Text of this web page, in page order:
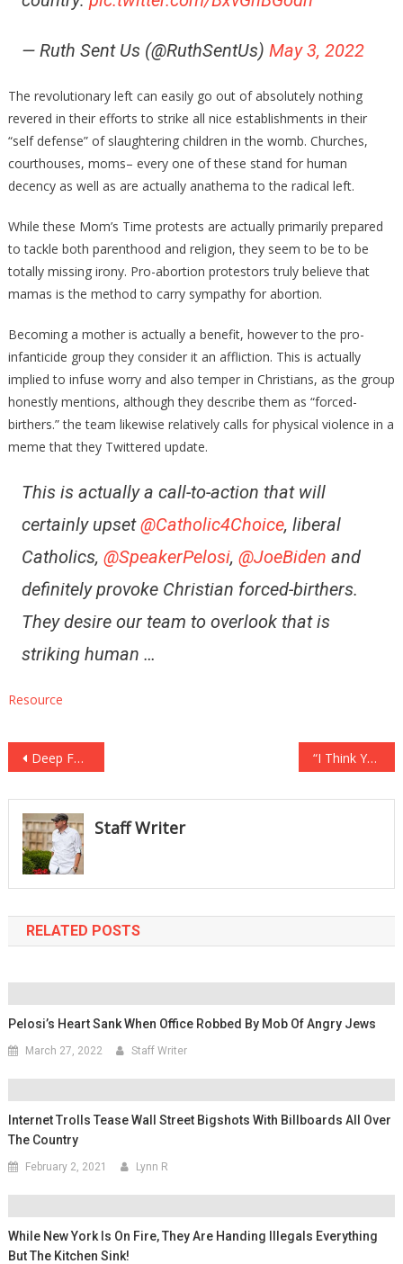
— Ruth Sent Us (@RuthSentUs) May 3, 2022
The revolutionary left can easily go out of absolutely nothing
revered in their efforts to strike all nice establishments in their
“self defense” of slaughtering children in the womb. Churches,
courthouses, moms– every one of these stand for human
decency as well as are actually anathema to the radical left.
While these Mom’s Time protests are actually primarily prepared
to tackle both parenthood and religion, they seem to be to be
totally missing irony. Pro-abortion protestors truly believe that
mamas is the method to carry sympathy for abortion.
Becoming a mother is actually a benefit, however to the pro-
infanticide group they consider it an affliction. This is actually
implied to infuse worry and also temper in Christians, as the group
honestly mentions, although they describe them as “forced-
birthers.” the team likewise relatively calls for physical violence in a
meme that they Twittered update.
This is actually a call-to-action that will
certainly upset@Catholic4Choice, liberal
Catholics, @SpeakerPelosi, @JoeBiden and
definitely provoke Christian forced-birthers.
They desire our team to overlook that is
striking human …
Resource
Post
navigation
Deep Fakes Now Able to Bypass Biometric Safety Solutions ⋆ FRIGHTENING! ⋆ Flag As Well As Cross “I Think You’ll Most likely to Prison”– Steve Bannon Ruins Mark Esper’s ’60 Minutes’ Interview … Confesses he Outlined Versus the President
Staff Writer
RELATED POSTS
Pelosi’s Heart Sank When Office Robbed By Mob Of Angry Jews
March 27, 2022 Staff Writer
Internet Trolls Tease Wall Street Bigshots With Billboards All Over
The Country
February 2, 2021 Lynn R
While New York Is On Fire, They Are Handing Illegals Everything
But The Kitchen Sink!